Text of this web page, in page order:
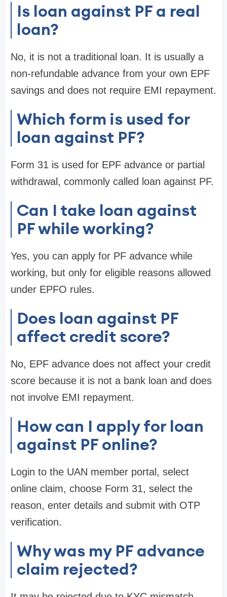
Is loan against PF a real
loan?
No, it is not a traditional loan. It is usually a
non-refundable advance from your own EPF
savings and does not require EMI repayment.
Which form is used for
loan against PF?
Form 31 is used for EPF advance or partial
withdrawal, commonly called loan against PF.
Can I take loan against
PF while working?
Yes, you can apply for PF advance while
working, but only for eligible reasons allowed
under EPFO rules.
Does loan against PF
affect credit score?
No, EPF advance does not affect your credit
score because it is not a bank loan and does
not involve EMI repayment.
How can I apply for loan
against PF online?
Login to the UAN member portal, select
online claim, choose Form 31, select the
reason, enter details and submit with OTP
verification.
Why was my PF advance
claim rejected?